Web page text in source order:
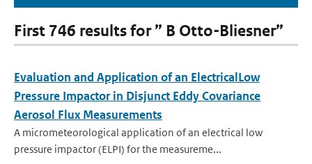
First 746 results for ” B Otto-Bliesner”
Evaluation and Application of an ElectricalLow
Pressure Impactor in Disjunct Eddy Covariance
Aerosol Flux Measurements
A micrometeorological application of an electrical low
pressure impactor (ELPI) for the measureme...